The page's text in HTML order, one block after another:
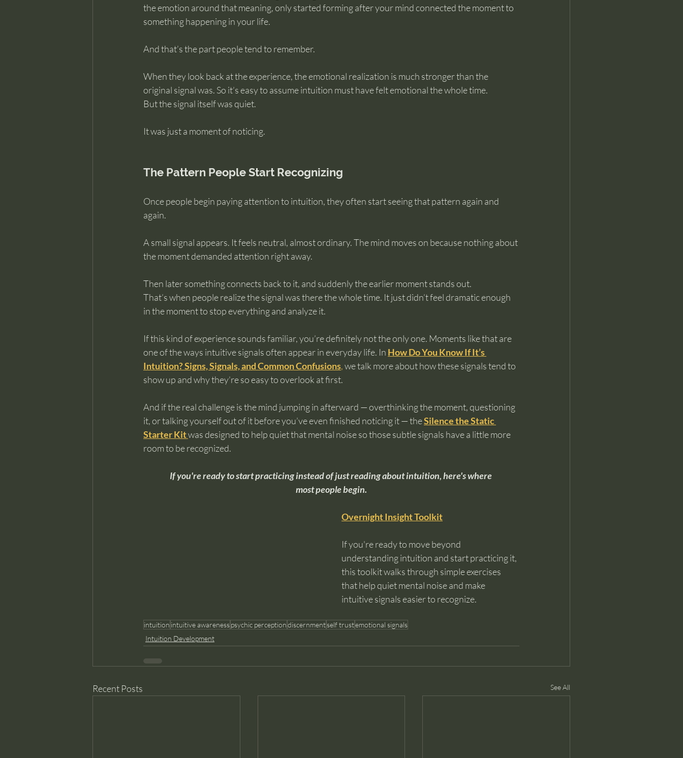
the emotion around that meaning, only started forming after your mind connected the moment to
something happening in your life.
And that’s the part people tend to remember.
When they look back at the experience, the emotional realization is much stronger than the
original signal was. So it’s easy to assume intuition must have felt emotional the whole time.
But the signal itself was quiet.
It was just a moment of noticing.
The Pattern People Start Recognizing
Once people begin paying attention to intuition, they often start seeing that pattern again and
again.
A small signal appears. It feels neutral, almost ordinary. The mind moves on because nothing about
the moment demanded attention right away.
Then later something connects back to it, and suddenly the earlier moment stands out.
That’s when people realize the signal was there the whole time. It just didn’t feel dramatic enough
in the moment to stop everything and analyze it.
If this kind of experience sounds familiar, you’re definitely not the only one. Moments like that are
one of the ways intuitive signals often appear in everyday life. In How Do You Know If It’s
Intuition? Signs, Signals, and Common Confusions, we talk more about how these signals tend to
show up and why they’re so easy to overlook at first.
And if the real challenge is the mind jumping in afterward — overthinking the moment, questioning
it, or talking yourself out of it before you’ve even finished noticing it — the Silence the Static
Starter Kitwas designed to help quiet that mental noise so those subtle signals have a little more
room to be recognized.
If you're ready to start practicing instead of just reading about intuition, here's where
most people begin.
Overnight Insight Toolkit
If you're ready to move beyond
understanding intuition and start practicing it,
this toolkit walks through simple exercises
that help quiet mental noise and make
intuitive signals easier to recognize.
intuition intuitive awarenesspsychic perceptiondiscernmentself trustemotional signals
Intuition Development
Recent Posts See All